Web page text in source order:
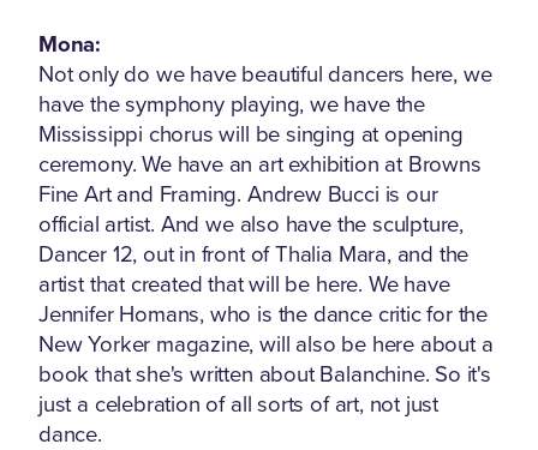
Mona:
Not only do we have beautiful dancers here, we
have the symphony playing, we have the
Mississippi chorus will be singing at opening
ceremony. We have an art exhibition at Browns
Fine Art and Framing. Andrew Bucci is our
official artist. And we also have the sculpture,
Dancer 12, out in front of Thalia Mara, and the
artist that created that will be here. We have
Jennifer Homans, who is the dance critic for the
New Yorker magazine, will also be here about a
book that she's written about Balanchine. So it's
just a celebration of all sorts of art, not just
dance.